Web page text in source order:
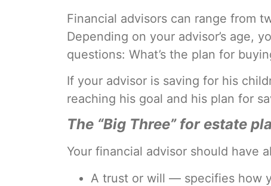
Financial advisors can range from
Depending on your advisor’s age,
questions: What’s the plan for
If your advisor is saving for his
reaching his goal and his plan for
The “Big Three” for estate
Your financial advisor should have
A trust or will — specifies how